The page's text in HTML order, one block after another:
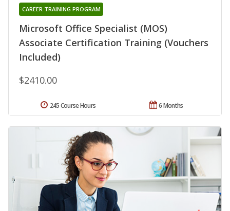
Microsoft Office Specialist (MOS)
Associate Certification Training (Vouchers
Included)
CAREER TRAINING PROGRAM
$2410.00
6 Months
245 Course Hours